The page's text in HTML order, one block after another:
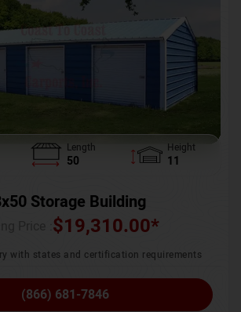
Length
50
Height
11
Storage Building
$19,310.00*
with states and certification requirements
(866) 681-7846